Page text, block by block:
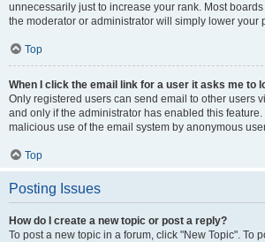
unnecessarily just to increase your rank. Most
the moderator or administrator will simply lower your
Top
When I click the email link for a user it asks me to
Only registered users can send email to other users
and only if the administrator has enabled this
malicious use of the email system by anonymous
Top
Posting Issues
How do I create a new topic or post a reply?
To post a new topic in a forum, click "New Topic". To